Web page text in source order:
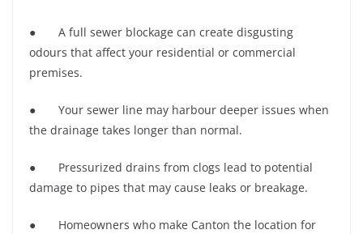
● A full sewer blockage can create disgusting
odours that affect your residential or commercial
premises.
● Your sewer line may harbour deeper issues when
the drainage takes longer than normal.
● Pressurized drains from clogs lead to potential
damage to pipes that may cause leaks or breakage.
● Homeowners who make Canton the location for